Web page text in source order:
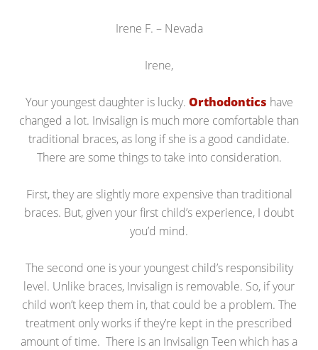
Irene F. – Nevada
Irene,
Your youngest daughter is lucky. Orthodontics have
changed a lot. Invisalign is much more comfortable than
traditional braces, as long if she is a good candidate.
There are some things to take into consideration.
First, they are slightly more expensive than traditional
braces. But, given your first child’s experience, I doubt
you’d mind.
The second one is your youngest child’s responsibility
level. Unlike braces, Invisalign is removable. So, if your
child won’t keep them in, that could be a problem. The
treatment only works if they’re kept in the prescribed
amount of time. There is an Invisalign Teen which has a